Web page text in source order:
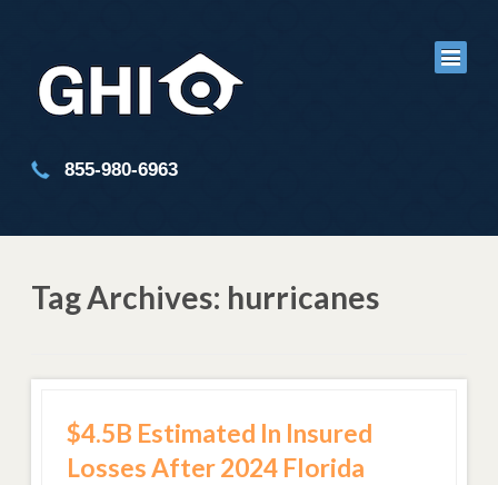
855-980-6963
Tag Archives: hurricanes
$4.5B Estimated In Insured
Losses After 2024 Florida